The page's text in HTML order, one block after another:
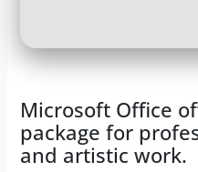
Microsoft Office
package for
and artistic work.